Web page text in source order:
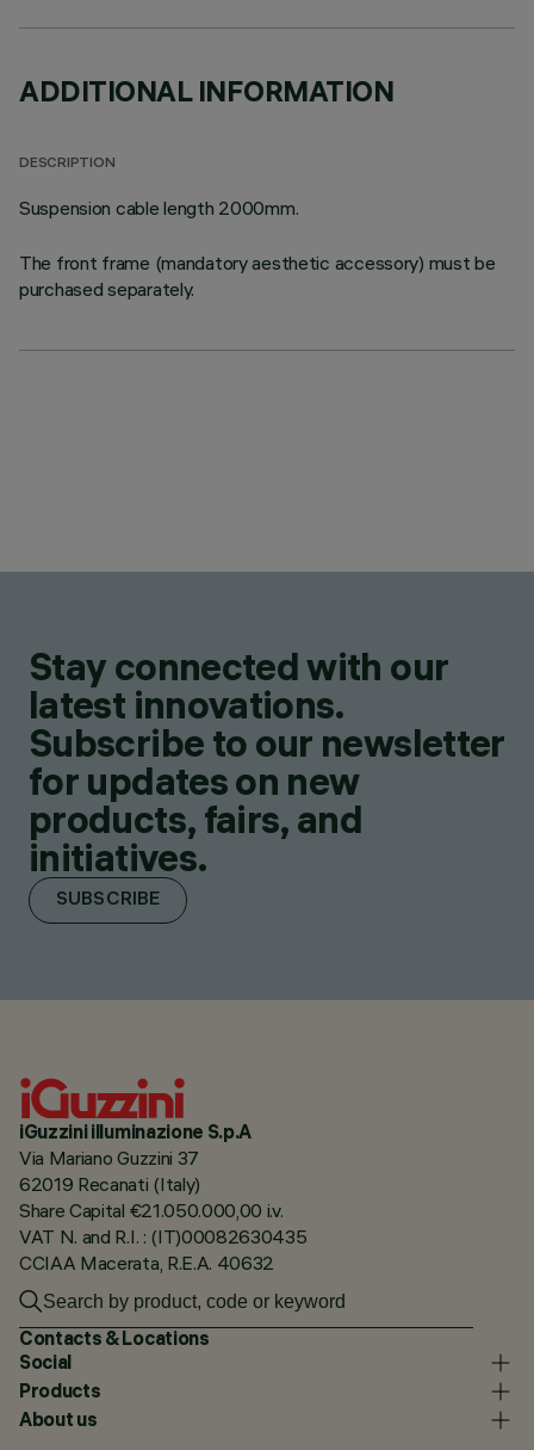
ADDITIONAL INFORMATION
DESCRIPTION
Suspension cable length 2000mm.
The front frame (mandatory aesthetic accessory) must be
purchased separately.
Stay connected with our
latest innovations.
Subscribe to our newsletter
for updates on new
products, fairs, and
initiatives.
SUBSCRIBE
iGuzzini illuminazione S.p.A
Via Mariano Guzzini 37
62019 Recanati (Italy)
Share Capital €21.050.000,00 i.v.
VAT N. and R.I. : (IT)00082630435
CCIAA Macerata, R.E.A. 40632
Contacts & Locations
Social
Products
About us